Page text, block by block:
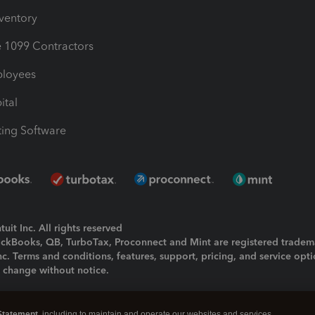
1099 Contractors
Software
Inc. All rights reserved
QB, TurboTax, Proconnect and Mint are registered
Terms and conditions, features, support, pricing, and service
without notice.